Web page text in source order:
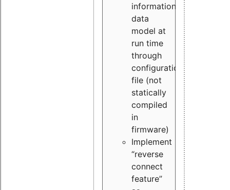
information
data
model at
run time
through
configuration
file (not
statically
compiled
in
firmware)
Implement
“reverse
connect
feature”